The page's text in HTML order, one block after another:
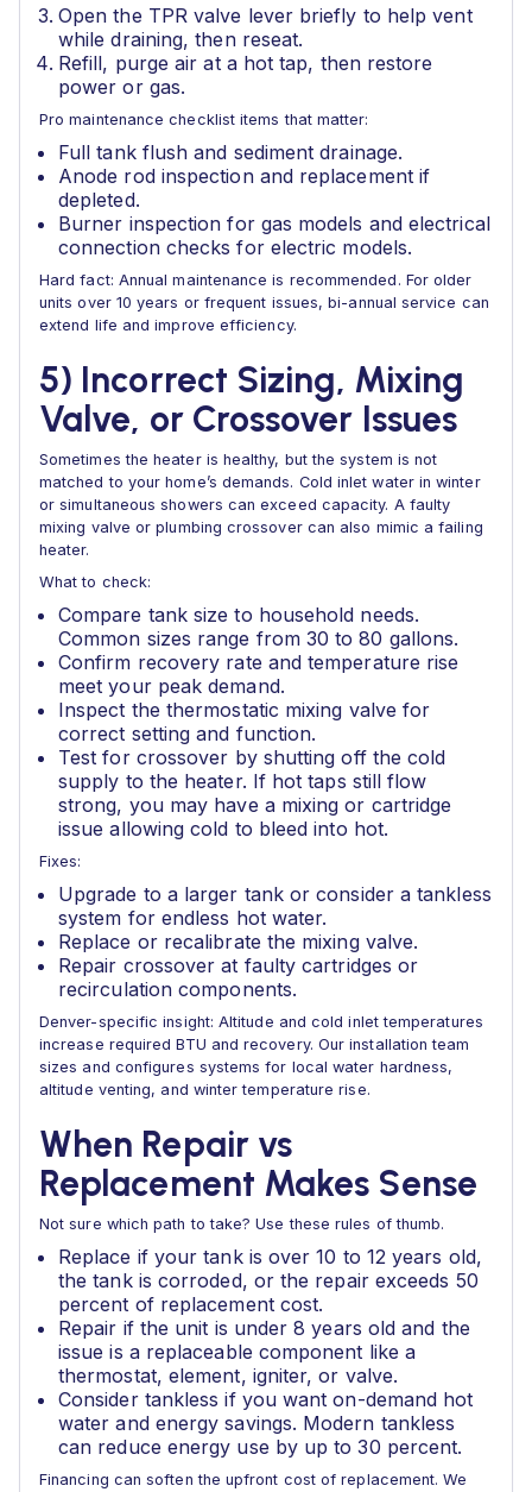
Open the TPR valve lever briefly to help vent
while draining, then reseat.
Refill, purge air at a hot tap, then restore
power or gas.
Pro maintenance checklist items that matter:
Full tank flush and sediment drainage.
Anode rod inspection and replacement if
depleted.
Burner inspection for gas models and electrical
connection checks for electric models.
Hard fact: Annual maintenance is recommended. For older
units over 10 years or frequent issues, bi-annual service can
extend life and improve efficiency.
5) Incorrect Sizing, Mixing
Valve, or Crossover Issues
Sometimes the heater is healthy, but the system is not
matched to your home’s demands. Cold inlet water in winter
or simultaneous showers can exceed capacity. A faulty
mixing valve or plumbing crossover can also mimic a failing
heater.
What to check:
Compare tank size to household needs.
Common sizes range from 30 to 80 gallons.
Confirm recovery rate and temperature rise
meet your peak demand.
Inspect the thermostatic mixing valve for
correct setting and function.
Test for crossover by shutting off the cold
supply to the heater. If hot taps still flow
strong, you may have a mixing or cartridge
issue allowing cold to bleed into hot.
Fixes:
Upgrade to a larger tank or consider a tankless
system for endless hot water.
Replace or recalibrate the mixing valve.
Repair crossover at faulty cartridges or
recirculation components.
Denver-specific insight: Altitude and cold inlet temperatures
increase required BTU and recovery. Our installation team
sizes and configures systems for local water hardness,
altitude venting, and winter temperature rise.
When Repair vs
Replacement Makes Sense
Not sure which path to take? Use these rules of thumb.
Replace if your tank is over 10 to 12 years old,
the tank is corroded, or the repair exceeds 50
percent of replacement cost.
Repair if the unit is under 8 years old and the
issue is a replaceable component like a
thermostat, element, igniter, or valve.
Consider tankless if you want on-demand hot
water and energy savings. Modern tankless
can reduce energy use by up to 30 percent.
Financing can soften the upfront cost of replacement. We